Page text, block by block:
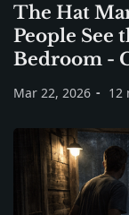
The Hat
People See
Bedroom -
Mar 22, 2026 12